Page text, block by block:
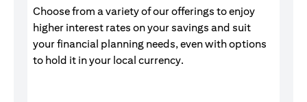
Choose from a variety of our offerings to enjoy
higher interest rates on your savings and suit
your financial planning needs, even with options
to hold it in your local currency.